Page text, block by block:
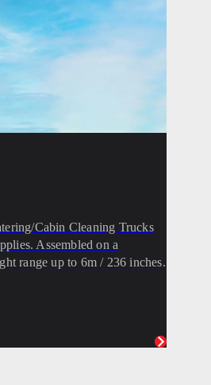
Cabin Cleaning Trucks
Assembled on a
range up to 6m / 236 inches.